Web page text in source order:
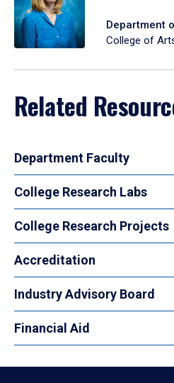
Department
College of
Related
Department Faculty
College Research Labs
College Research Projects
Accreditation
Industry Advisory Board
Financial Aid